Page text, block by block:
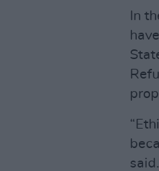
In
said.